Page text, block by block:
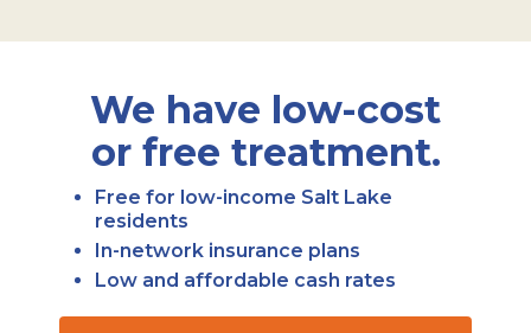
We have low-cost
or free treatment.
Free for low-income Salt Lake
residents
In-network insurance plans
Low and affordable cash rates